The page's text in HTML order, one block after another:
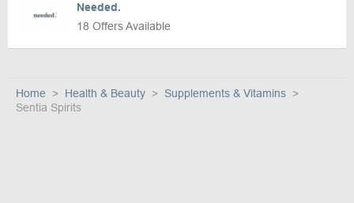
Needed.
18 Offers Available
Home Health & Beauty
Supplements & Vitamins
Sentia Spirits